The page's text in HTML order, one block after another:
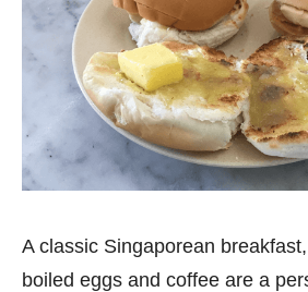
A classic Singaporean
boiled eggs and coffee are a